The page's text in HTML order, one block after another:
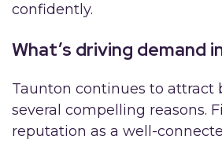
confidently.
What’s driving demand
Taunton continues to attract
several compelling reasons.
reputation as a well-